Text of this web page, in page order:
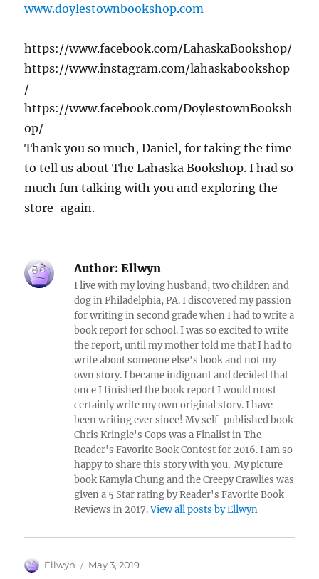
www.doylestownbookshop.com
https://www.facebook.com/LahaskaBookshop/
https://www.instagram.com/lahaskabookshop
/
https://www.facebook.com/DoylestownBooksh
op/
Thank you so much, Daniel, for taking the time
to tell us about The Lahaska Bookshop. I had so
much fun talking with you and exploring the
store-again.
Author: Ellwyn
I live with my loving husband, two children and
dog in Philadelphia, PA. I discovered my passion
for writing in second grade when I had to write a
book report for school. I was so excited to write
the report, until my mother told me that I had to
write about someone else's book and not my
own story. I became indignant and decided that
once I finished the book report I would most
certainly write my own original story. I have
been writing ever since! My self-published book
Chris Kringle's Cops was a Finalist in The
Reader's Favorite Book Contest for 2016. I am so
happy to share this story with you. My picture
book Kamyla Chung and the Creepy Crawlies was
given a 5 Star rating by Reader's Favorite Book
Reviews in 2017.View all posts by Ellwyn
Author
Ellwyn
Posted
May 3, 2019